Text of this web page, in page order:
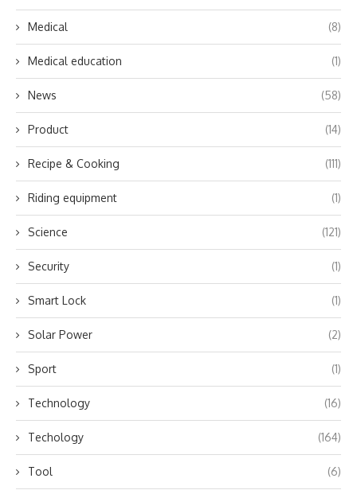
Medical (8)
Medical education (1)
News (58)
Product (14)
Recipe & Cooking (111)
Riding equipment (1)
Science (121)
Security (1)
Smart Lock (1)
Solar Power (2)
Sport (1)
Technology (16)
Techology (164)
Tool (6)